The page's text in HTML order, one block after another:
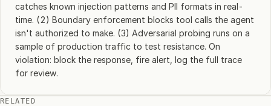
catches known injection patterns and PII formats in real-
time. (2) Boundary enforcement blocks tool calls the agent
isn't authorized to make. (3) Adversarial probing runs on a
sample of production traffic to test resistance. On
violation: block the response, fire alert, log the full trace
for review.
RELATED